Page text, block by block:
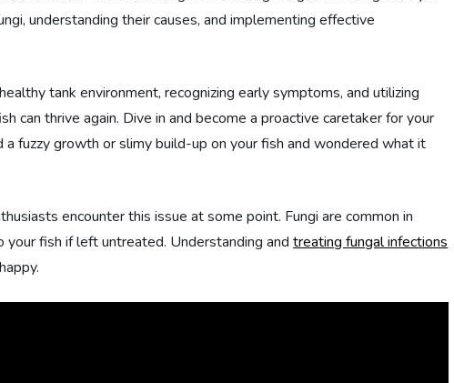
understanding their causes, and implementing effective
tank environment, recognizing early symptoms, and utilizing
can thrive again. Dive in and become a proactive caretaker for your
a fuzzy growth or slimy build-up on your fish and wondered what it
encounter this issue at some point. Fungi are common in
your fish if left untreated. Understanding andtreating fungal infections